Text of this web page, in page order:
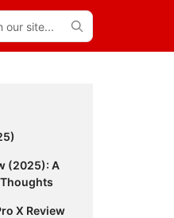
(2025): A
X Review